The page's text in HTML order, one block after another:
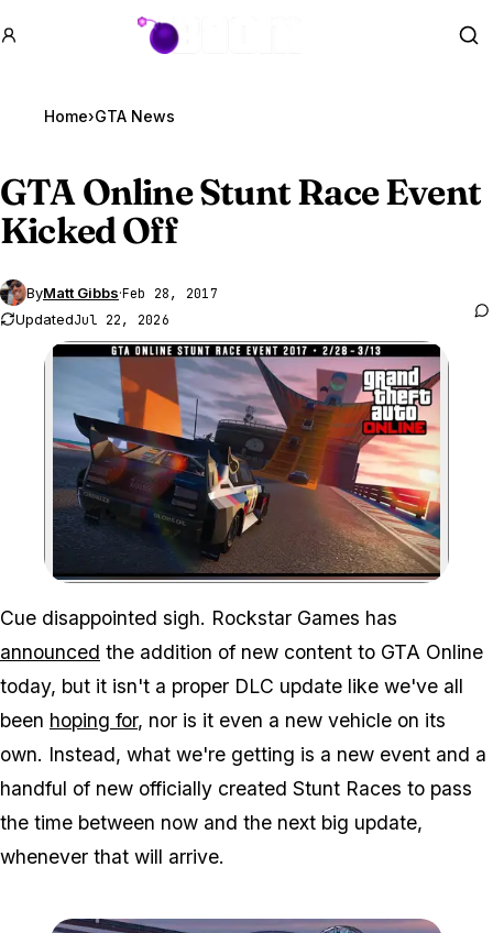
GTA BOOM
Home›GTA News
GTA OnlineStunt Race Event
Kicked Off
ByMatt Gibbs·Feb 28, 2017
UpdatedJul 22, 2026
Zoom image:
Cue disappointed sigh. Rockstar Games has
announced the addition of new content to GTA Online
today, but it isn't a proper DLC update like we've all
been hoping for, nor is it even a new vehicle on its
own. Instead, what we're getting is a new event and a
handful of new officially created Stunt Races to pass
the time between now and the next big update,
whenever that will arrive.